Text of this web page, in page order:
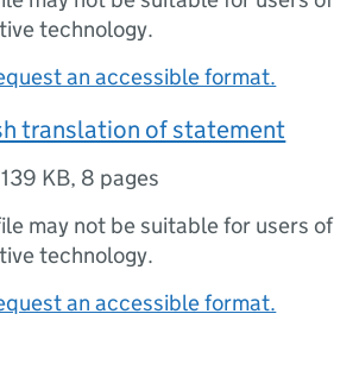
technology.
an accessible format.
translation of statement
139 KB, 8 pages
may not be suitable for users of
technology.
an accessible format.